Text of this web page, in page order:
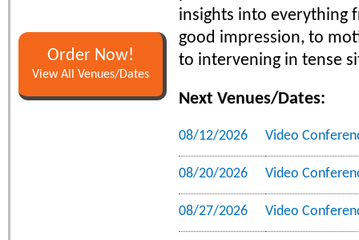
Order Now!
View All Venues/Dates
insights into everything
good impression, to
to intervening in tense
Next Venues/Dates:
08/12/2026 Video
08/20/2026 Video
08/27/2026 Video